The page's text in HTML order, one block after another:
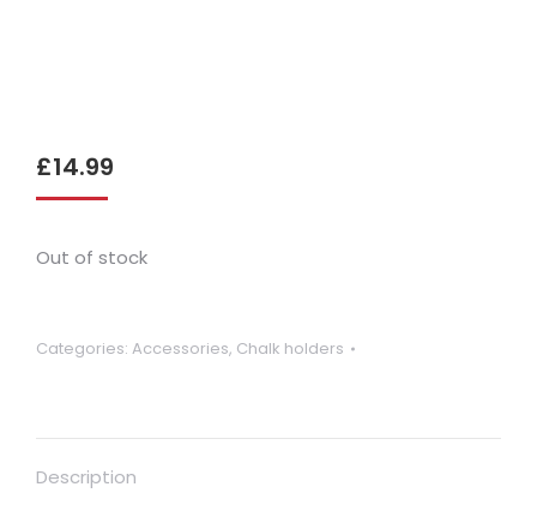
£14.99
Out of stock
Categories: Accessories, Chalk holders
Description